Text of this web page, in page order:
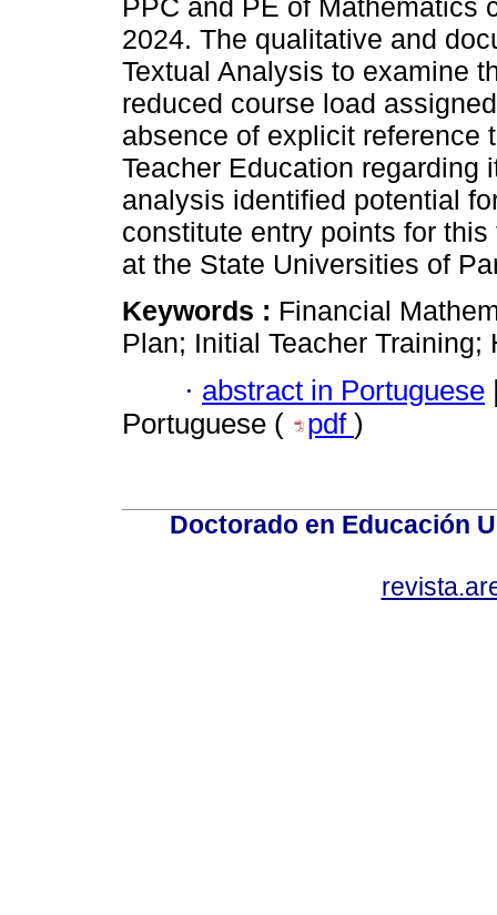
PPC and PE of Mathematics
2024. The qualitative and
Textual Analysis to examine
reduced course load
absence of explicit reference
Teacher Education regarding
analysis identified potential
constitute entry points for
at the State Universities of
Keywords : Financial
Plan; Initial Teacher Training;
· abstract in Portuguese
Portuguese (
pdf )
Doctorado en Educación